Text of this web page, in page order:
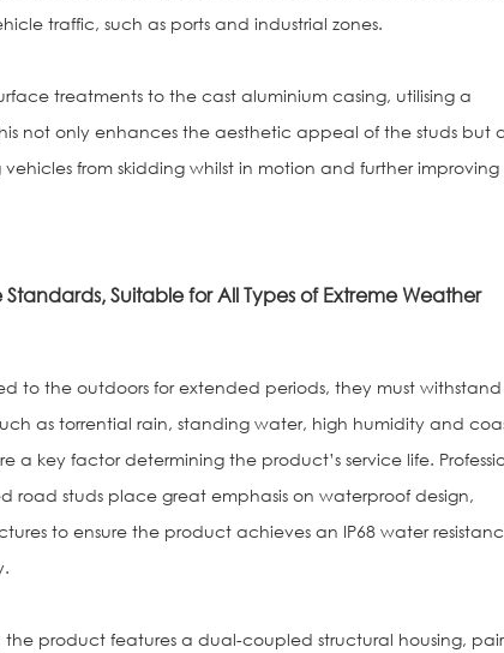
traffic, such as ports and industrial zones.
treatments to the cast aluminium casing, utilising a
not only enhances the aesthetic appeal of the studs but
from skidding whilst in motion and further improving
Suitable for All Types of Extreme Weather
to the outdoors for extended periods, they must withstand
as torrential rain, standing water, high humidity and
a key factor determining the product’s service life.
road studs place great emphasis on waterproof design,
to ensure the product achieves an IP68 water
the product features a dual-coupled structural housing,